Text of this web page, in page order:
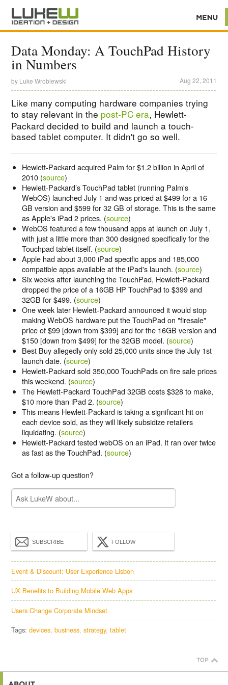
Data Monday: A TouchPad History
in Numbers
by Luke Wroblewski Aug 22, 2011
Like many computing hardware companies trying
to stay relevant in the post-PC era, Hewlett-
Packard decided to build and launch a touch-
based tablet computer. It didn't go so well.
Hewlett-Packard acquired Palm for $1.2 billion in April of
2010 (source)
Hewlett-Packard’s TouchPad tablet (running Palm's
WebOS) launched July 1 and was priced at $499 for a 16
GB version and $599 for 32 GB of storage. This is the same
as Apple's iPad 2 prices. (source)
WebOS featured a few thousand apps at launch on July 1,
with just a little more than 300 designed specifically for the
Touchpad tablet itself. (source)
Apple had about 3,000 iPad specific apps and 185,000
compatible apps available at the iPad's launch. (source)
Six weeks after launching the TouchPad, Hewlett-Packard
dropped the price of a 16GB HP TouchPad to $399 and
32GB for $499. (source)
One week later Hewlett-Packard announced it would stop
making WebOS hardware put the TouchPad on "firesale"
price of $99 [down from $399] and for the 16GB version and
$150 [down from $499] for the 32GB model. (source)
Best Buy allegedly only sold 25,000 units since the July 1st
launch date. (source)
Hewlett-Packard sold 350,000 TouchPads on fire sale prices
this weekend. (source)
The Hewlett-Packard TouchPad 32GB costs $328 to make,
$10 more than iPad 2. (source)
This means Hewlett-Packard is taking a significant hit on
each device sold, as they will likely subsidize retailers
liquidating. (source)
Hewlett-Packard tested webOS on an iPad. It ran over twice
as fast as the TouchPad. (source)
Got a follow-up question?
SUBSCRIBE FOLLOW
Event & Discount: User Experience Lisbon
UX Benefits to Building Mobile Web Apps
Users Change Corporate Mindset
Tags:devices business strategy tablet